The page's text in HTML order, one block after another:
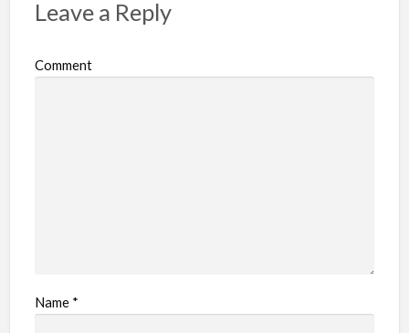
Leave a Reply
Comment
Name *